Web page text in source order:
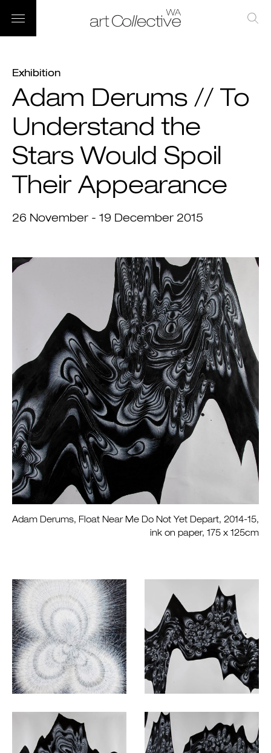
Exhibition
Adam Derums // To
Understand the
Stars Would Spoil
Their Appearance
26 November - 19 December 2015
Adam Derums, Float Near Me Do Not Yet Depart, 2014-15,
ink on paper, 175 x 125cm